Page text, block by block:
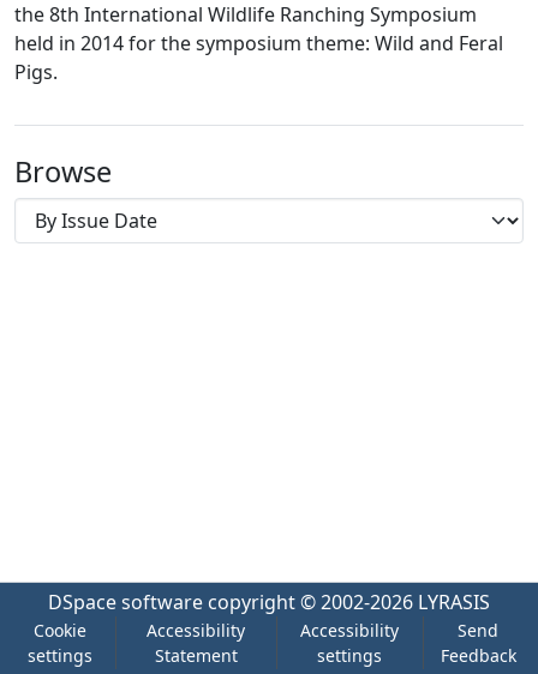
the 8th International Wildlife Ranching Symposium
held in 2014 for the symposium theme: Wild and Feral
Pigs.
Browse
DSpace software copyright © 2002-2026 LYRASIS
Cookie
settings
Accessibility
Statement
Accessibility
settings
Send
Feedback